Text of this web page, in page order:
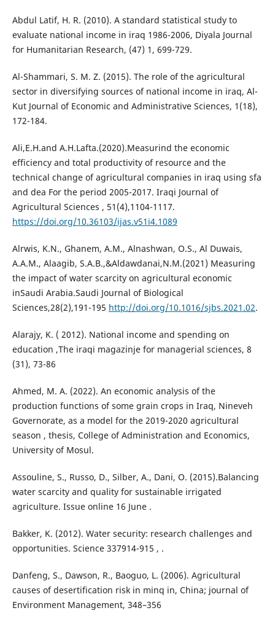
Abdul Latif, H. R. (2010). A standard statistical study to
evaluate national income in iraq 1986-2006, Diyala Journal
for Humanitarian Research, (47) 1, 699-729.
Al-Shammari, S. M. Z. (2015). The role of the agricultural
sector in diversifying sources of national income in iraq, Al-
Kut Journal of Economic and Administrative Sciences, 1(18),
172-184.
Ali,E.H.and A.H.Lafta.(2020).Measurind the economic
efficiency and total productivity of resource and the
technical change of agricultural companies in iraq using sfa
and dea For the period 2005-2017. Iraqi Journal of
Agricultural Sciences , 51(4),1104-1117.
https://doi.org/10.36103/ijas.v51i4.1089
Alrwis, K.N., Ghanem, A.M., Alnashwan, O.S., Al Duwais,
A.A.M., Alaagib, S.A.B.,&Aldawdanai,N.M.(2021) Measuring
the impact of water scarcity on agricultural economic
inSaudi Arabia.Saudi Journal of Biological
Sciences,28(2),191-195 http://doi.org/10.1016/sjbs.2021.02.
Alarajy, K. ( 2012). National income and spending on
education ,The iraqi magazinje for managerial sciences, 8
(31), 73-86
Ahmed, M. A. (2022). An economic analysis of the
production functions of some grain crops in Iraq, Nineveh
Governorate, as a model for the 2019-2020 agricultural
season , thesis, College of Administration and Economics,
University of Mosul.
Assouline, S., Russo, D., Silber, A., Dani, O. (2015).Balancing
water scarcity and quality for sustainable irrigated
agriculture. Issue online 16 June .
Bakker, K. (2012). Water security: research challenges and
opportunities. Science 337914-915 , .
Danfeng, S., Dawson, R., Baoguo, L. (2006). Agricultural
causes of desertification risk in minq in, China; journal of
Environment Management, 348–356